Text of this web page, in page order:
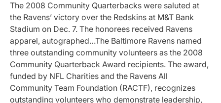
The 2008 Community Quarterbacks were saluted at
the Ravens’ victory over the Redskins at M&T Bank
Stadium on Dec. 7. The honorees received Ravens
apparel, autographed…The Baltimore Ravens named
three outstanding community volunteers as the 2008
Community Quarterback Award recipients. The award,
funded by NFL Charities and the Ravens All
Community Team Foundation (RACTF), recognizes
outstanding volunteers who demonstrate leadership,